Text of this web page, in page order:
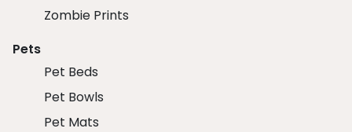
Zombie Prints
Pets
Pet Beds
Pet Bowls
Pet Mats